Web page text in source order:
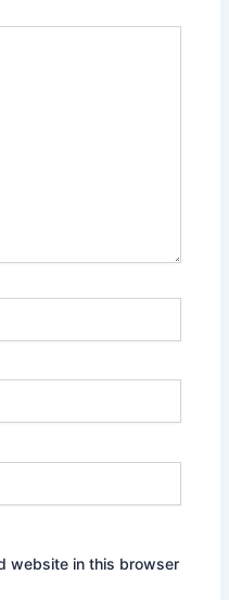
website in this browser